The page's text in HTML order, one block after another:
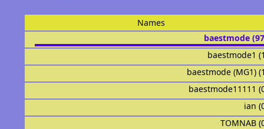
Names
baestmode
baestmode1
baestmode (MG1)
baestmode11111
ian
TOMNAB